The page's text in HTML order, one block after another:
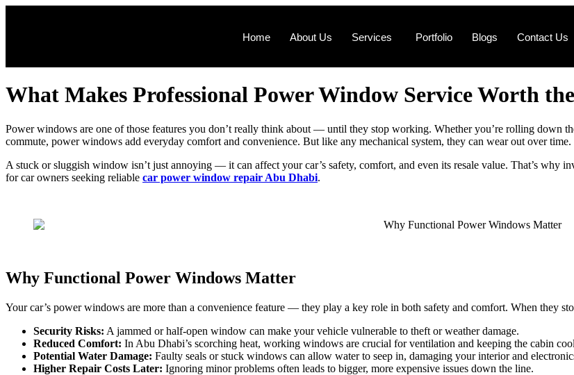
Home About Us Services Portfolio Blogs Contact Us
What Makes Professional Power Window Service Worth
Power windows are one of those features you don’t really think about — until they stop working. Whether you’re rolling down
commute, power windows add everyday comfort and convenience. But like any mechanical system, they can wear out over time.
A stuck or sluggish window isn’t just annoying — it can affect your car’s safety, comfort, and even its resale value. That’s why
for car owners seeking reliable car power window repair Abu Dhabi.
Why Functional Power Windows Matter
Your car’s power windows are more than a convenience feature — they play a key role in both safety and comfort. When they
Security Risks: A jammed or half-open window can make your vehicle vulnerable to theft or weather damage.
Reduced Comfort: In Abu Dhabi’s scorching heat, working windows are crucial for ventilation and keeping the cabin
Potential Water Damage: Faulty seals or stuck windows can allow water to seep in, damaging your interior and
Higher Repair Costs Later: Ignoring minor problems often leads to bigger, more expensive issues down the line.